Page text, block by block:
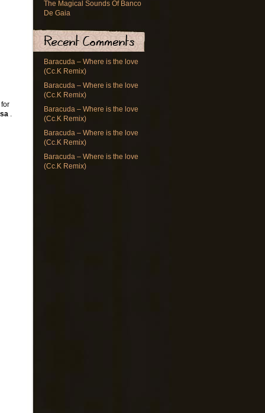
The Magical Sounds Of Banco
De Gaia
Baracuda – Where is the love
(Cc.K Remix)
Baracuda – Where is the love
(Cc.K Remix)
Baracuda – Where is the love
(Cc.K Remix)
Baracuda – Where is the love
(Cc.K Remix)
Baracuda – Where is the love
(Cc.K Remix)
.